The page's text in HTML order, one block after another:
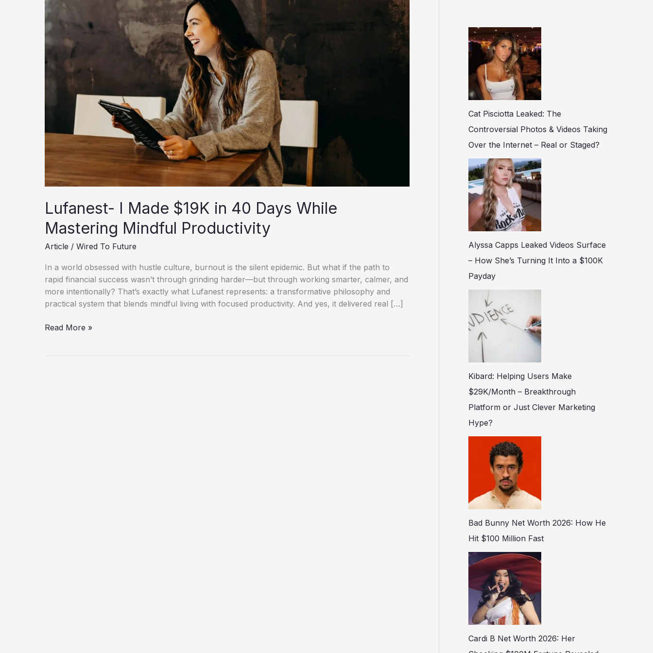
Lufanest- I Made $19K in 40 Days While
Mastering Mindful Productivity
Article / Wired To Future
In a world obsessed with hustle culture, burnout is the silent epidemic. But what if the path to
rapid financial success wasn’t through grinding harder—but through working smarter, calmer, and
more intentionally? That’s exactly what Lufanest represents: a transformative philosophy and
practical system that blends mindful living with focused productivity. And yes, it delivered real […]
Lufanest-
Read More »
Cat Pisciotta Leaked: The
Controversial Photos & Videos Taking
Over the Internet – Real or Staged?
Alyssa Capps Leaked Videos Surface
– How She’s Turning It Into a $100K
Payday
Kibard: Helping Users Make
$29K/Month – Breakthrough
Platform or Just Clever Marketing
Hype?
Bad Bunny Net Worth 2026: How He
Hit $100 Million Fast
Cardi B Net Worth 2026: Her